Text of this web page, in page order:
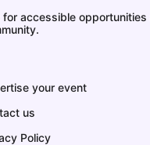
accessible opportunities
your event
us
Policy